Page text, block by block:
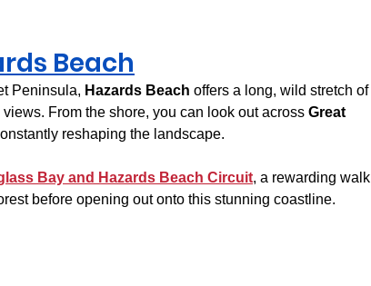
Beach
Peninsula, Hazards Beach offers a long, wild stretch of
From the shore, you can look out across Great
reshaping the landscape.
Bay and Hazards Beach Circuit, a rewarding walk
before opening out onto this stunning coastline.